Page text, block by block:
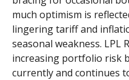
much optimism is
lingering tariff and
seasonal weakness. LPL
increasing portfolio risk
currently and continues